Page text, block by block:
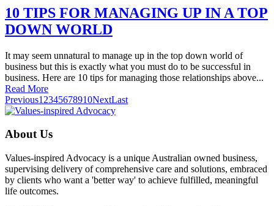
10 TIPS FOR MANAGING UP IN A TOP
DOWN WORLD
It may seem unnatural to manage up in the top down world of
business but this is exactly what you must do to be successful in
business. Here are 10 tips for managing those relationships above...
Read More
Previous1 2345678910NextLast
About Us
Values-inspired Advocacy is a unique Australian owned business,
supervising delivery of comprehensive care and solutions, embraced
by clients who want a 'better way' to achieve fulfilled, meaningful
life outcomes.